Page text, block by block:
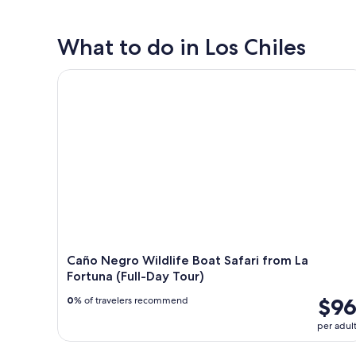
What to do in Los Chiles
Caño Negro Wildlife Boat Safari from La
Fortuna (Full-Day Tour)
$96
per adult
0% of travelers recommend
Caño Negro Wildlife Boat Safari from La Fortuna